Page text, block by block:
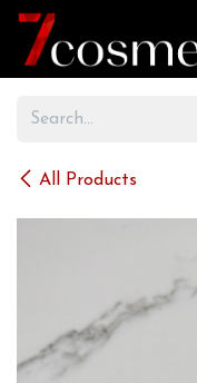
Skip to Content
All Products